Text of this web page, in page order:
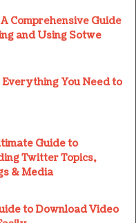
Comprehensive Guide
and Using Sotwe
You Need to
Guide to
Twitter Topics,
& Media
to Download Video